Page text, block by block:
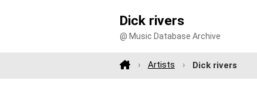
Dick rivers
@ Music Database Archive
Artists Dick rivers